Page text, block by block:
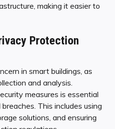
making it easier to
Protection
in smart buildings, as
and analysis.
measures is essential
This includes using
solutions, and ensuring